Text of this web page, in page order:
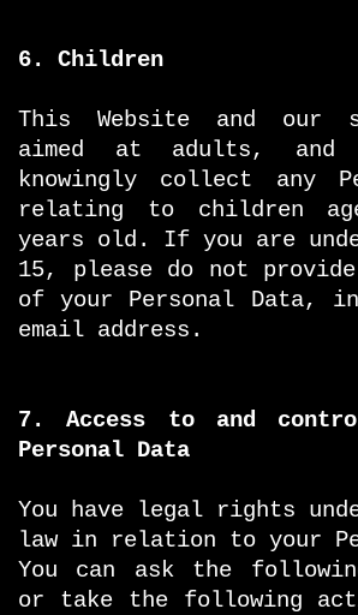
6. Children
This Website and our
aimed at adults, and
knowingly collect any
relating to children
years old. If you are
15, please do not
of your Personal Data,
email address.
7. Access to and
Personal Data
You have legal rights
law in relation to your
You can ask the
or take the following